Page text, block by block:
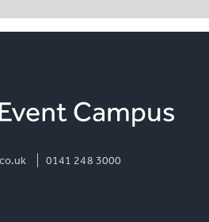
0141 248 3000